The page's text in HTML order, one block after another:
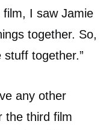
film, I saw Jamie
together. So,
together.”
any other
the third film